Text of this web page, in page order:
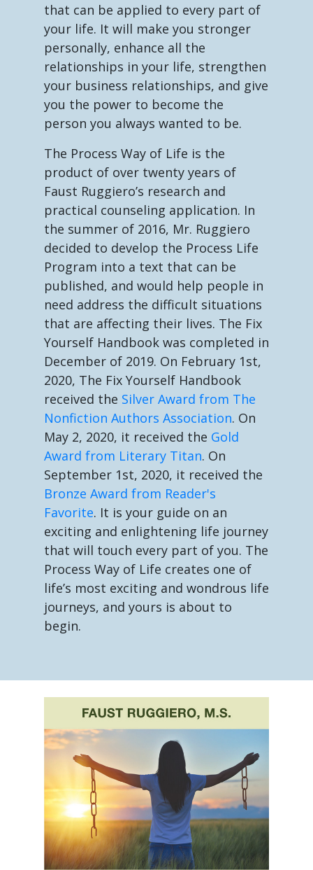
that can be applied to every part of
your life. It will make you stronger
personally, enhance all the
relationships in your life, strengthen
your business relationships, and give
you the power to become the
person you always wanted to be.
The Process Way of Life is the
product of over twenty years of
Faust Ruggiero’s research and
practical counseling application. In
the summer of 2016, Mr. Ruggiero
decided to develop the Process Life
Program into a text that can be
published, and would help people in
need address the difficult situations
that are affecting their lives. The Fix
Yourself Handbook was completed in
December of 2019. On February 1st,
2020, The Fix Yourself Handbook
received the Silver Award from The
Nonfiction Authors Association. On
May 2, 2020, it received the Gold
Award from Literary Titan. On
September 1st, 2020, it received the
Bronze Award from Reader's
Favorite. It is your guide on an
exciting and enlightening life journey
that will touch every part of you. The
Process Way of Life creates one of
life’s most exciting and wondrous life
journeys, and yours is about to
begin.